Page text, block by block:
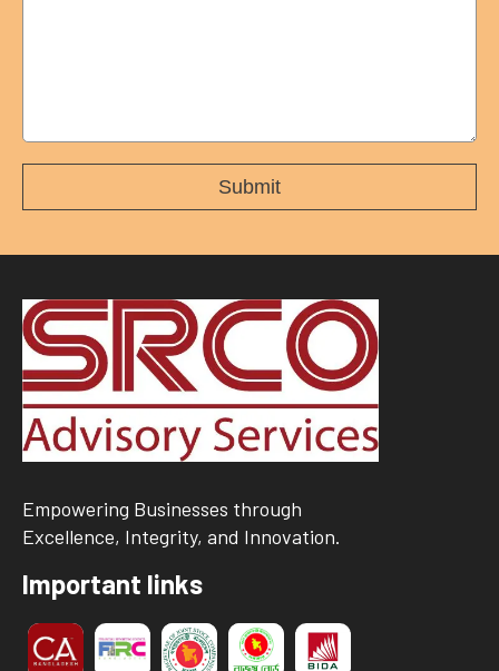
Empowering Businesses through
Excellence, Integrity, and Innovation.
Important links